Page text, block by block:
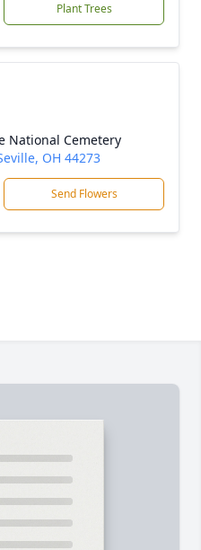
Plant Trees
National Cemetery
OH 44273
Send Flowers